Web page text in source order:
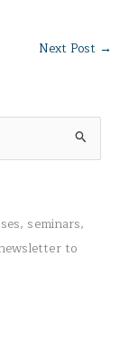
Next Post →
seminars,
to